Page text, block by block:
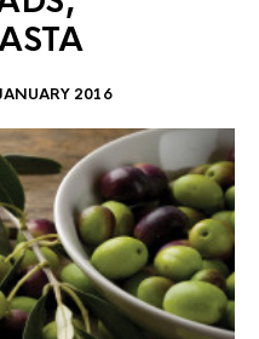
2016